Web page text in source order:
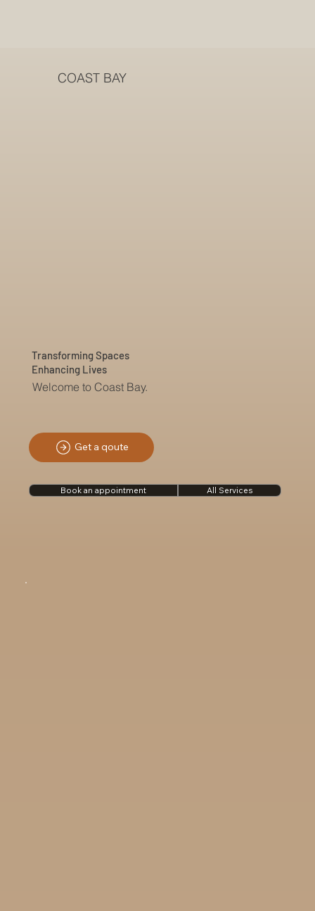
COAST BAY
Welcome to Coast Bay.
Transforming Spaces
Enhancing Lives
Get a qoute
Book an appointment All Services